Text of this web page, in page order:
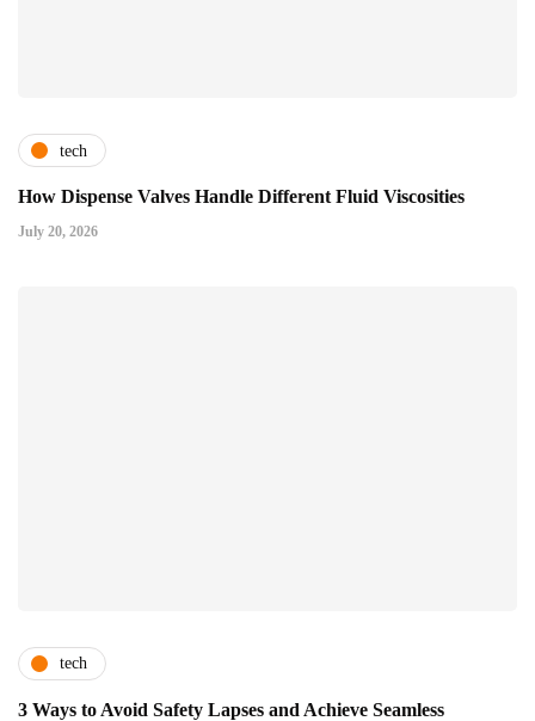
tech
How Dispense Valves Handle Different Fluid Viscosities
July 20, 2026
tech
3 Ways to Avoid Safety Lapses and Achieve Seamless